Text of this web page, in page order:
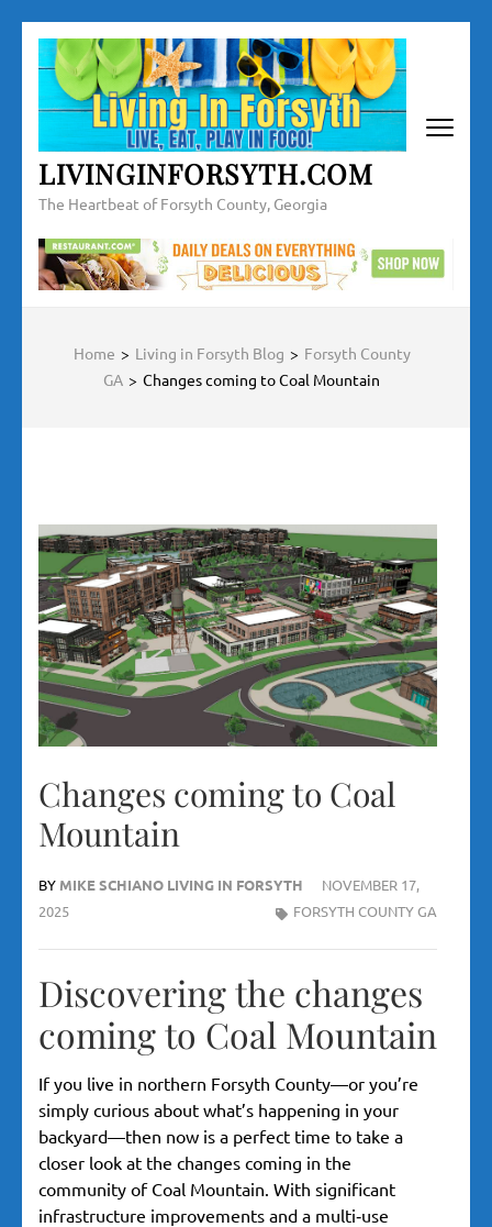
LIVINGINFORSYTH.COM
The Heartbeat of Forsyth County, Georgia
Home > Living in Forsyth Blog > Forsyth County
GA > Changes coming to Coal Mountain
Changes coming to Coal
Mountain
BY MIKE SCHIANO LIVING IN FORSYTH
NOVEMBER 17,
2025
FORSYTH COUNTY GA
Discovering the changes
coming to Coal Mountain
If you live in northern Forsyth County—or you’re
simply curious about what’s happening in your
backyard—then now is a perfect time to take a
closer look at the changes coming in the
community of Coal Mountain. With significant
infrastructure improvements and a multi‐use